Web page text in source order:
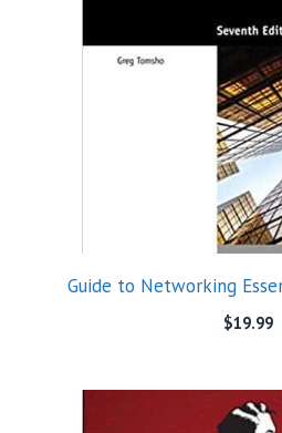
Guide to Networking
$19.99